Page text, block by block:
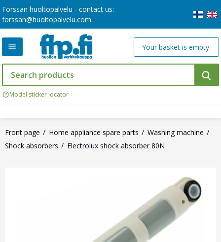
Forssan huoltopalvelu - contact us:
forssan@huoltopalvelu.com
Model sticker locator
Your basket is empty.
Front page Home appliance spare parts
Washing machine
Shock absorbers
Electrolux shock absorber 80N